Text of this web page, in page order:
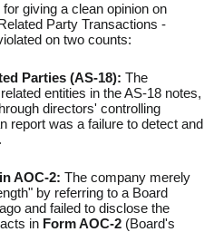
giving a clean opinion on
Party Transactions -
on two counts:
Parties (AS-18): The
entities in the AS-18 notes,
directors' controlling
report was a failure to detect and
AOC-2: The company merely
by referring to a Board
and failed to disclose the
in Form AOC-2 (Board's